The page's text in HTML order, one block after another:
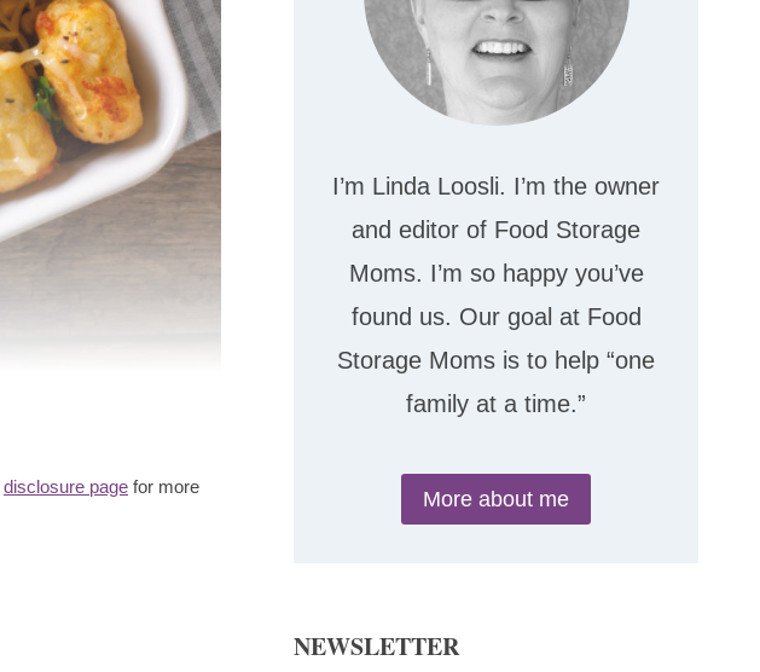
disclosure page for more
I’m Linda Loosli. I’m the owner
and editor of Food Storage
Moms. I’m so happy you’ve
found us. Our goal at Food
Storage Moms is to help “one
family at a time.”
More about me
NEWSLETTER